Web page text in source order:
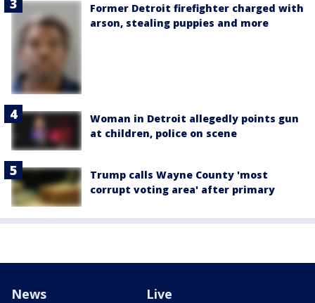
Former Detroit firefighter charged with
arson, stealing puppies and more
Woman in Detroit allegedly points gun
at children, police on scene
Trump calls Wayne County 'most
corrupt voting area' after primary
News Live